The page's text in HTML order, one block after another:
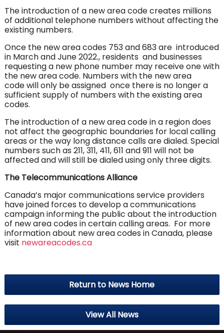
The introduction of a new area code creates millions
of additional telephone numbers without affecting the
existing numbers.
Once the new area codes 753 and 683 are introduced
in March and June 2022., residents and businesses
requesting a new phone number may receive one with
the new area code. Numbers with the new area
code will only be assigned once there is no longer a
sufficient supply of numbers with the existing area
codes.
The introduction of a new area code in a region does
not affect the geographic boundaries for local calling
areas or the way long distance calls are dialed. Special
numbers such as 211, 311, 411, 611 and 911 will not be
affected and will still be dialed using only three digits.
The Telecommunications Alliance
Canada’s major communications service providers
have joined forces to develop a communications
campaign informing the public about the introduction
of new area codes in certain calling areas. For more
information about new area codes in Canada, please
visit newareacodes.ca
Return to News Home
View All News